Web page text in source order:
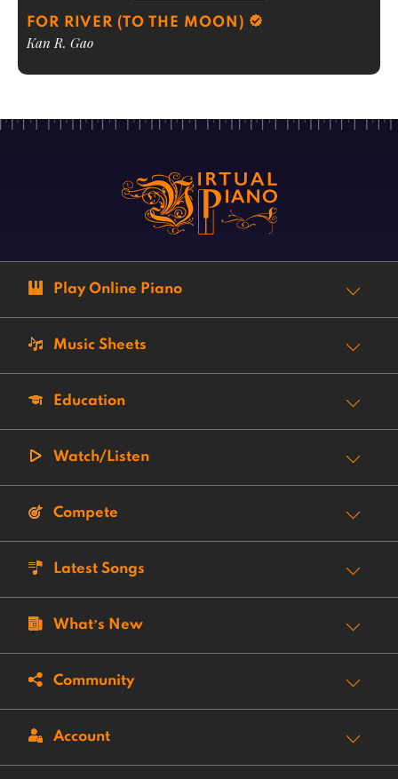
FOR RIVER (TO THE MOON)
Kan R. Gao
Play Online Piano
Music Sheets
Education
Watch/Listen
Compete
Latest Songs
What’s New
Community
Account